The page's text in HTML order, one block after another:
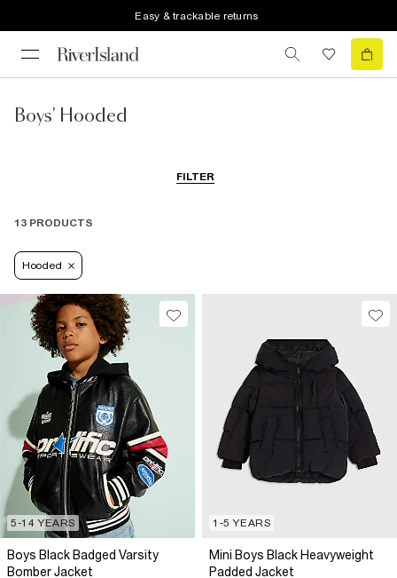
Easy & trackable returns
Boys' Hooded
FILTER
13 PRODUCTS
Hooded
5-14 YEARS
Boys Black Badged Varsity
Bomber Jacket
1-5 YEARS
Mini Boys Black Heavyweight
Padded Jacket